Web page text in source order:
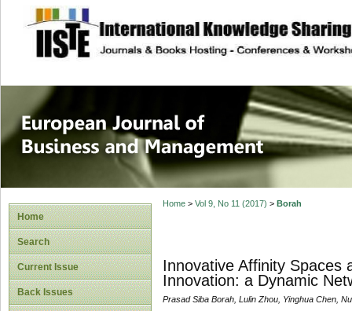
site description
European
Management
Home
Search
Current Issue
Back Issues
Home> Vol 9, No 11 (2017) > Borah
Innovative Affinity Spaces
Innovation: a Dynamic
Prasad Siba Borah, Lulin Zhou, Yinghua Chen,